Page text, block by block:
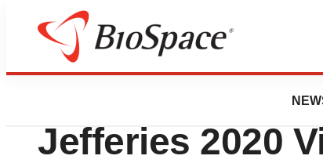
Genetown
Scholar Rock
Jefferies 2020